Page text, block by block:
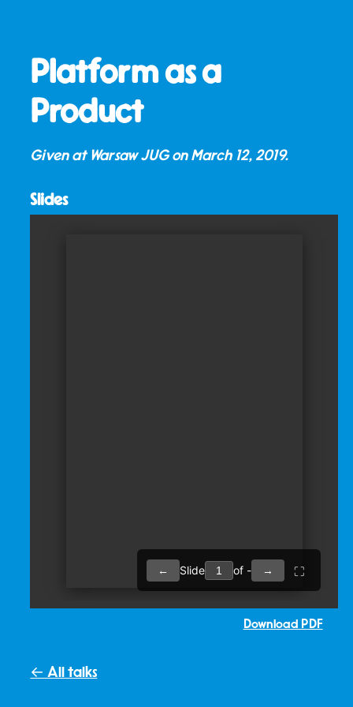
Platform as a
Product
Given at Warsaw JUG on March 12, 2019.
Slides
Download PDF
← All talks